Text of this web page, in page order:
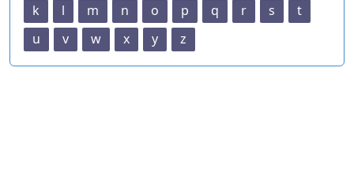
k
l m n o p q r s
t
u
v w x y z